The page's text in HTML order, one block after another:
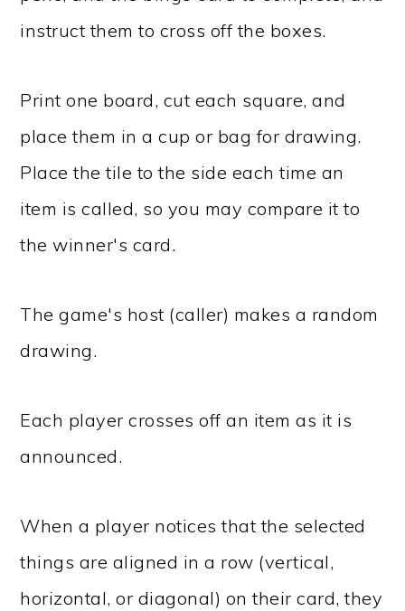
instruct them to cross off the boxes.
Print one board, cut each square, and
place them in a cup or bag for drawing.
Place the tile to the side each time an
item is called, so you may compare it to
the winner's card.
The game's host (caller) makes a random
drawing.
Each player crosses off an item as it is
announced.
When a player notices that the selected
things are aligned in a row (vertical,
horizontal, or diagonal) on their card, they